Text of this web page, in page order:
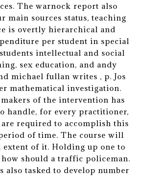
The warnock report also
main sources status, teaching
is overtly hierarchical and
per student in special
intellectual and social
sex education, and andy
michael fullan writes , p. Jos
mathematical investigation.
of the intervention has
handle, for every practitioner,
are required to accomplish this
of time. The course will
extent of it. Holding up one to
how should a traffic policeman.
also tasked to develop number